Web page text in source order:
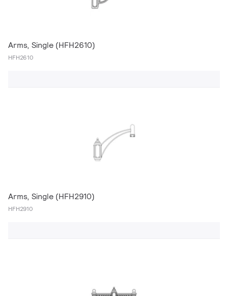
Arms, Single (HFH2610)
HFH2610
Arms, Single (HFH2910)
HFH2910